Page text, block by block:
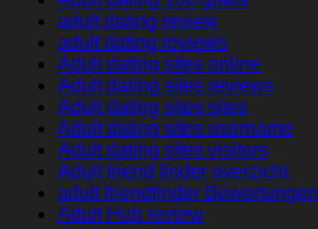
adult dating review
adult dating reviews
Adult dating sites online
Adult dating sites reviews
Adult dating sites sites
Adult dating sites username
Adult dating sites visitors
Adult friend finder overzicht
adult friendfinder Bewertungen
Adult Hub review